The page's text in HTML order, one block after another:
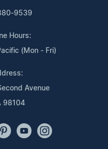
9539
Hours:
(Mon - Fri)
Avenue
98104